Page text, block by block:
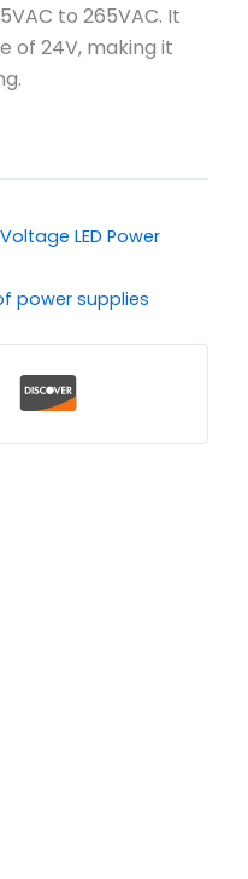
to 265VAC. It
of 24V, making it
LED Power
power supplies